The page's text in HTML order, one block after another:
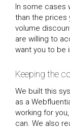
In some cases
than the prices
volume
are willing to
want you to be
Keeping the
We built this
as a
working for
can. We also